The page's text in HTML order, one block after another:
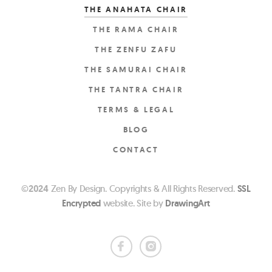
THE ANAHATA CHAIR
THE RAMA CHAIR
THE ZENFU ZAFU
THE SAMURAI CHAIR
THE TANTRA CHAIR
TERMS & LEGAL
BLOG
CONTACT
©2024Zen By Design. Copyrights & All Rights Reserved. SSL
Encrypted website. Site by DrawingArt